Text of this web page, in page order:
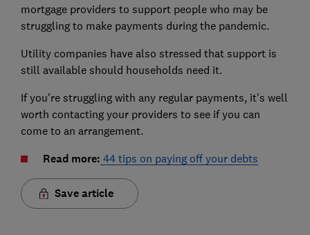
mortgage providers to support people who may be
struggling to make payments during the pandemic.
Utility companies have also stressed that support is
still available should households need it.
If you're struggling with any regular payments, it's well
worth contacting your providers to see if you can
come to an arrangement.
Read more: 44 tips on paying off your debts
Save article